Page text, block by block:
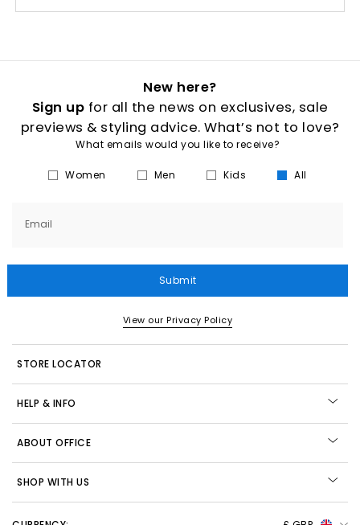
New here?
Sign up for all the news on exclusives, sale
previews & styling advice. What’s not to love?
What emails would you like to receive?
Women Men Kids All
Email
Submit
View our Privacy Policy
STORE LOCATOR
HELP & INFO
ABOUT OFFICE
SHOP WITH US